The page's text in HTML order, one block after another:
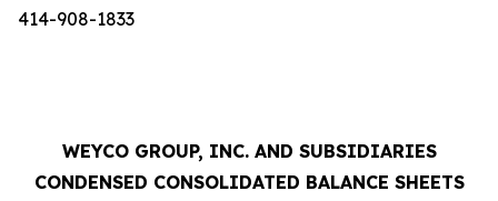
414-908-1833
WEYCO GROUP, INC. AND SUBSIDIARIES
CONDENSED CONSOLIDATED BALANCE SHEETS